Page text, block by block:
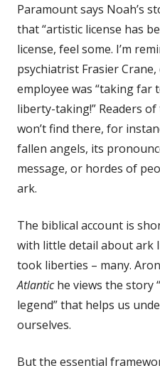
Paramount says Noah’s
that “artistic license has
license, feel some. I’m
psychiatrist Frasier
employee was “taking far
liberty-taking!” Readers
won’t find there, for
fallen angels, its
message, or hordes of
ark.
The biblical account is
with little detail about ark
took liberties – many.
Atlantiche views the story
legend” that helps us
ourselves.
But the essential